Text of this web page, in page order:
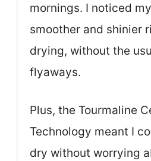
mornings. I noticed
smoother and shinier
drying, without the
flyaways.
Plus, the Tourmaline
Technology meant I
dry without worrying